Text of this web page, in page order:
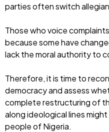
parties often switch
Those who voice
because some have
lack the moral authority to
Therefore, it is time to
democracy and assess
complete restructuring of
along ideological lines
people of Nigeria.